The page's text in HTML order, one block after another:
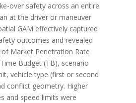
over safety across an entire
at the driver or maneuver
GAM effectively captured
outcomes and revealed
Market Penetration Rate
Budget (TB), scenario
vehicle type (first or second
conflict geometry. Higher
and speed limits were